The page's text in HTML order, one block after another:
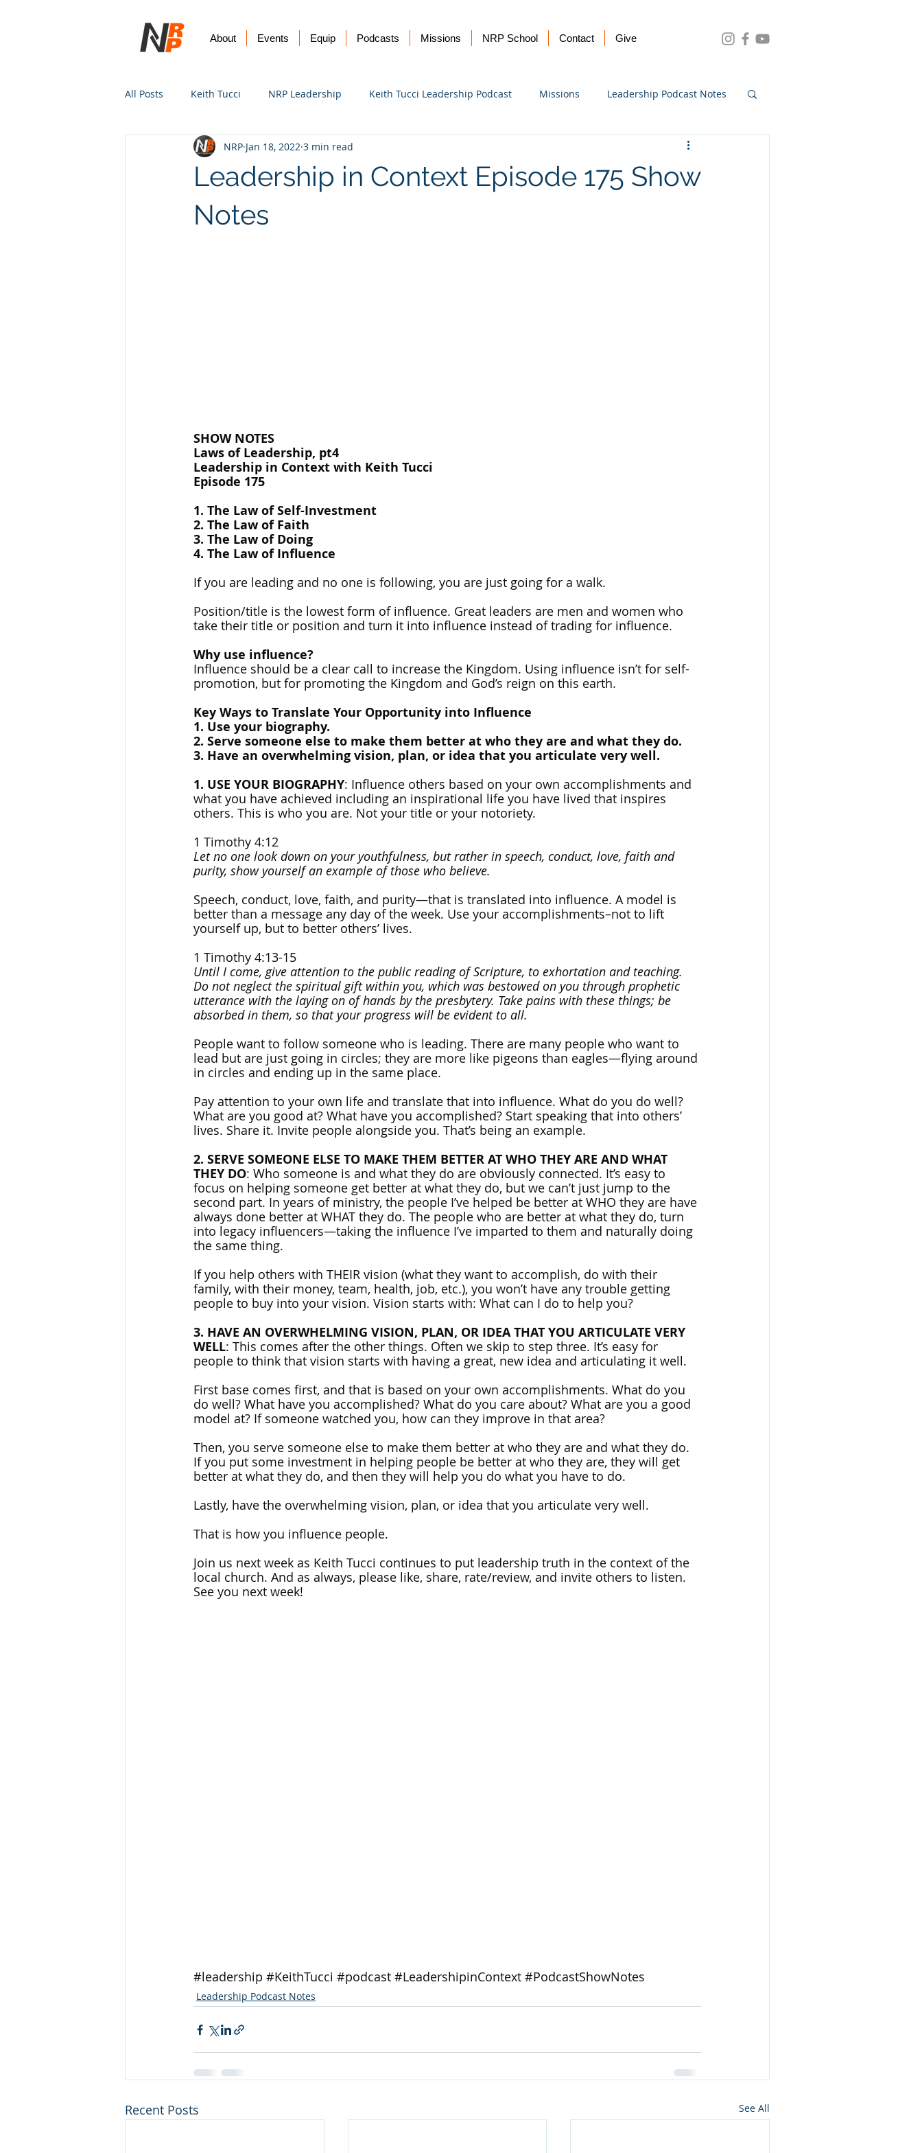
About Events Equip Podcasts Missions NRP School Contact Give
All Posts Keith Tucci NRP Leadership Keith Tucci Leadership Podcast Missions Leadership Podcast Notes
Prayer Vision Ukraine
Leadership in Context Episode 175 Show
Notes
NRP Jan 18, 2022 3 min read
SHOW NOTES
Laws of Leadership, pt4
Leadership in Context with Keith Tucci
Episode 175
1. The Law of Self-Investment
2. The Law of Faith
3. The Law of Doing
4. The Law of Influence
If you are leading and no one is following, you are just going for a walk.
Position/title is the lowest form of influence. Great leaders are men and women who
take their title or position and turn it into influence instead of trading for influence.
Why use influence?
Influence should be a clear call to increase the Kingdom. Using influence isn’t for self-
promotion, but for promoting the Kingdom and God’s reign on this earth.
Key Ways to Translate Your Opportunity into Influence
1. Use your biography.
2. Serve someone else to make them better at who they are and what they do.
3. Have an overwhelming vision, plan, or idea that you articulate very well.
1. USE YOUR BIOGRAPHY: Influence others based on your own accomplishments and
what you have achieved including an inspirational life you have lived that inspires
others. This is who you are. Not your title or your notoriety.
1 Timothy 4:12
Let no one look down on your youthfulness, but rather in speech, conduct, love, faith and
purity, show yourself an example of those who believe.
Speech, conduct, love, faith, and purity—that is translated into influence. A model is
better than a message any day of the week. Use your accomplishments–not to lift
yourself up, but to better others’ lives.
1 Timothy 4:13-15
Until I come, give attention to the public reading of Scripture, to exhortation and teaching.
Do not neglect the spiritual gift within you, which was bestowed on you through prophetic
utterance with the laying on of hands by the presbytery. Take pains with these things; be
absorbed in them, so that your progress will be evident to all.
People want to follow someone who is leading. There are many people who want to
lead but are just going in circles; they are more like pigeons than eagles—flying around
in circles and ending up in the same place.
Pay attention to your own life and translate that into influence. What do you do well?
What are you good at? What have you accomplished? Start speaking that into others’
lives. Share it. Invite people alongside you. That’s being an example.
2. SERVE SOMEONE ELSE TO MAKE THEM BETTER AT WHO THEY ARE AND WHAT
THEY DO: Who someone is and what they do are obviously connected. It’s easy to
focus on helping someone get better at what they do, but we can’t just jump to the
second part. In years of ministry, the people I’ve helped be better at WHO they are have
always done better at WHAT they do. The people who are better at what they do, turn
into legacy influencers—taking the influence I’ve imparted to them and naturally doing
the same thing.
If you help others with THEIR vision (what they want to accomplish, do with their
family, with their money, team, health, job, etc.), you won’t have any trouble getting
people to buy into your vision. Vision starts with: What can I do to help you?
3. HAVE AN OVERWHELMING VISION, PLAN, OR IDEA THAT YOU ARTICULATE VERY
WELL: This comes after the other things. Often we skip to step three. It’s easy for
people to think that vision starts with having a great, new idea and articulating it well.
First base comes first, and that is based on your own accomplishments. What do you
do well? What have you accomplished? What do you care about? What are you a good
model at? If someone watched you, how can they improve in that area?
Then, you serve someone else to make them better at who they are and what they do.
If you put some investment in helping people be better at who they are, they will get
better at what they do, and then they will help you do what you have to do.
Lastly, have the overwhelming vision, plan, or idea that you articulate very well.
That is how you influence people.
Join us next week as Keith Tucci continues to put leadership truth in the context of the
local church. And as always, please like, share, rate/review, and invite others to listen.
See you next week!
#leadership #KeithTucci #podcast #LeadershipinContext #PodcastShowNotes
Leadership Podcast Notes
Recent Posts See All